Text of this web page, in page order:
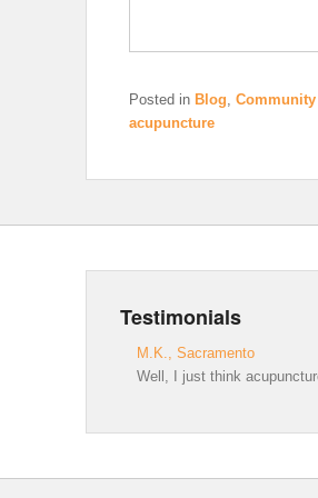
Posted in Blog,
acupuncture
Testimonials
M.K., Sacramento
Well, I just think